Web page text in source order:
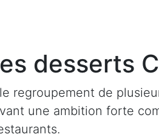
desserts
regroupement de
une ambition forte